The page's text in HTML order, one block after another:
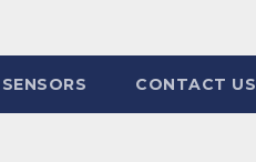
SENSORS CONTACT US